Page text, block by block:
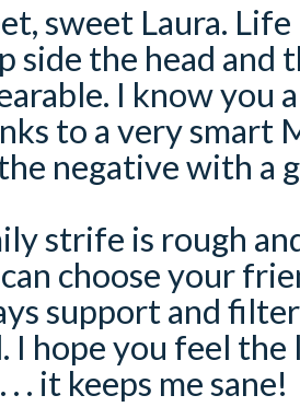
sweet Laura.
side the head and
I know you
to a very smart
negative with a
strife is rough
choose your
support and
I hope you feel
. . it keeps me sane!